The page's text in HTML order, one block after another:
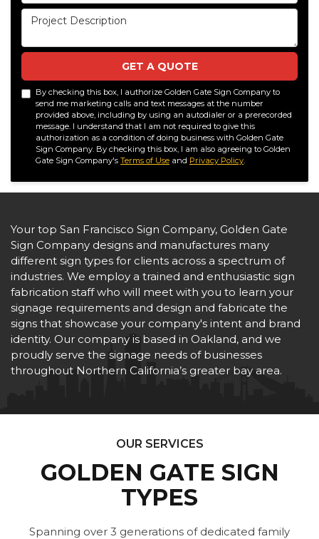
Project Description
GET A QUOTE
By checking this box, I authorize Golden Gate Sign Company to
send me marketing calls and text messages at the number
provided above, including by using an autodialer or a prerecorded
message. I understand that I am not required to give this
authorization as a condition of doing business with Golden Gate
Sign Company. By checking this box, I am also agreeing to Golden
Gate Sign Company's Terms of Use and Privacy Policy.
Your top San Francisco Sign Company, Golden Gate
Sign Company designs and manufactures many
different sign types for clients across a spectrum of
industries. We employ a trained and enthusiastic sign
fabrication staff who will meet with you to learn your
signage requirements and design and fabricate the
signs that showcase your company's intent and brand
identity. Our company is based in Oakland, and we
proudly serve the signage needs of businesses
throughout Northern California’s greater bay area.
OUR SERVICES
GOLDEN GATE SIGN
TYPES
Spanning over 3 generations of dedicated family